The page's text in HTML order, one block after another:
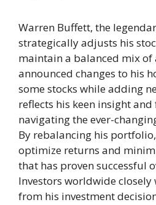
Warren Buffett, the
strategically adjusts his
maintain a balanced mix of
announced changes to his
some stocks while adding
reflects his keen insight
navigating the ever-
By rebalancing his
optimize returns and
that has proven successful
Investors worldwide closely
from his investment